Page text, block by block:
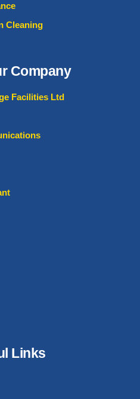
Cleaning
Company
Facilities Ltd
Links